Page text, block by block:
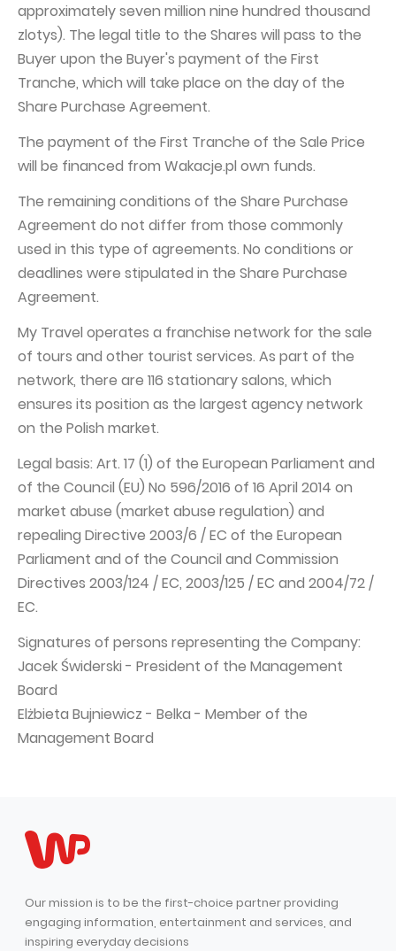
approximately seven million nine hundred thousand
zlotys). The legal title to the Shares will pass to the
Buyer upon the Buyer's payment of the First
Tranche, which will take place on the day of the
Share Purchase Agreement.
The payment of the First Tranche of the Sale Price
will be financed from Wakacje.pl own funds.
The remaining conditions of the Share Purchase
Agreement do not differ from those commonly
used in this type of agreements. No conditions or
deadlines were stipulated in the Share Purchase
Agreement.
My Travel operates a franchise network for the sale
of tours and other tourist services. As part of the
network, there are 116 stationary salons, which
ensures its position as the largest agency network
on the Polish market.
Legal basis: Art. 17 (1) of the European Parliament and
of the Council (EU) No 596/2016 of 16 April 2014 on
market abuse (market abuse regulation) and
repealing Directive 2003/6 / EC of the European
Parliament and of the Council and Commission
Directives 2003/124 / EC, 2003/125 / EC and 2004/72 /
EC.
Signatures of persons representing the Company:
Jacek Świderski - President of the Management
Board
Elżbieta Bujniewicz - Belka - Member of the
Management Board
Our mission is to be the first-choice partner providing
engaging information, entertainment and services, and
inspiring everyday decisions